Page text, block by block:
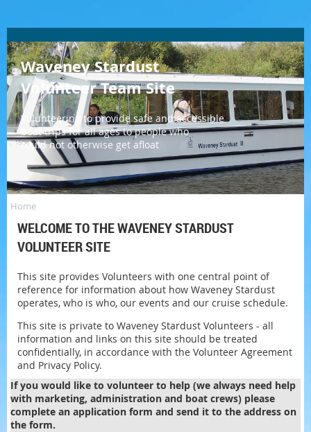
Log in
Waveney Stardust
Volunteer Team Site
Volunteering to provide safe and accessible
boat trips for all ages to people who
could not otherwise get afloat
Home
WELCOME TO THE WAVENEY STARDUST
VOLUNTEER SITE
This site provides Volunteers with one central point of
reference for information about how Waveney Stardust
operates, who is who, our events and our cruise schedule.
This site is private to Waveney Stardust Volunteers - all
information and links on this site should be treated
confidentially, in accordance with the Volunteer Agreement
and Privacy Policy.
If you would like to volunteer to help (we always need help
with marketing, administration and boat crews) please
complete an application form and send it to the address on
the form.